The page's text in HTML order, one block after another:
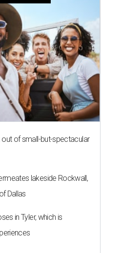
of small-but-spectacular
lakeside Rockwall,
Dallas
in Tyler, which is